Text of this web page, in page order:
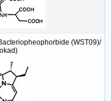
(WST09)/